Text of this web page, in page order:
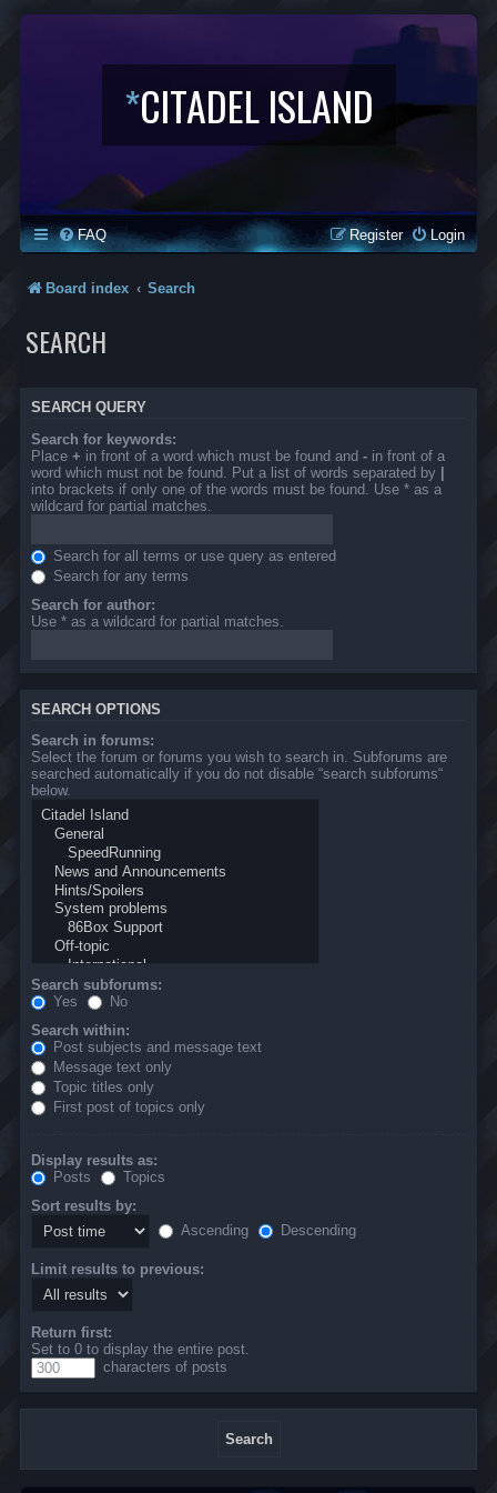
*CITADEL ISLAND
FAQ Login
Register
Board index Search
SEARCH
SEARCH QUERY
Search for keywords:
Place + in front of a word which must be found and - in front of a
word which must not be found. Put a list of words separated by |
into brackets if only one of the words must be found. Use * as a
wildcard for partial matches.
Search for all terms or use query as entered
Search for any terms
Search for author:
Use * as a wildcard for partial matches.
SEARCH OPTIONS
Search in forums:
Select the forum or forums you wish to search in. Subforums are
searched automatically if you do not disable “search subforums“
below.
Search subforums:
Yes
No
Search within:
Post subjects and message text
Message text only
Topic titles only
First post of topics only
Display results as:
Posts
Topics
Sort results by:
Ascending
Descending
Limit results to previous:
Return first:
Set to 0 to display the entire post.
characters of posts